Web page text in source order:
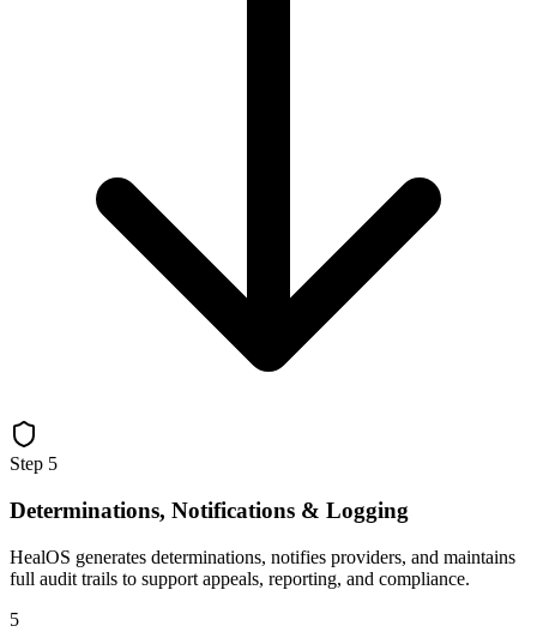
Step 5
Determinations, Notifications & Logging
HealOS generates determinations, notifies providers, and maintains
full audit trails to support appeals, reporting, and compliance.
5